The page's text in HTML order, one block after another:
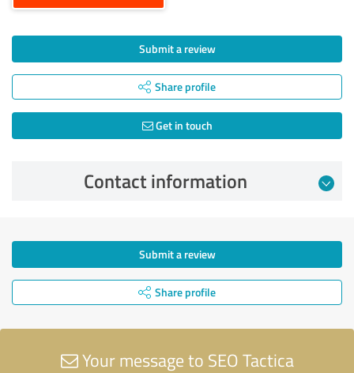
Submit a review
Share profile
Get in touch
Contact information
Submit a review
Share profile
Your message to SEO Tactica